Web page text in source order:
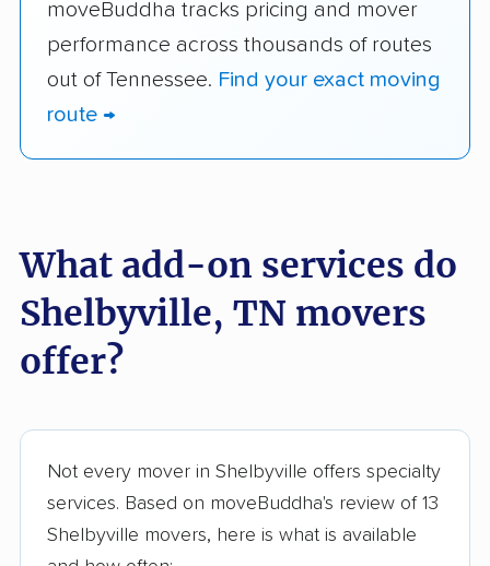
moveBuddha tracks pricing and mover
performance across thousands of routes
out of Tennessee. Find your exact moving
route →
What add-on services do
Shelbyville, TN movers
offer?
Not every mover in Shelbyville offers specialty
services. Based on moveBuddha's review of 13
Shelbyville movers, here is what is available